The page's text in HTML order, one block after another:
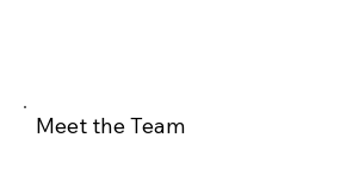
Meet the Team